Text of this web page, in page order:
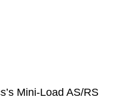
Mini-Load AS/RS